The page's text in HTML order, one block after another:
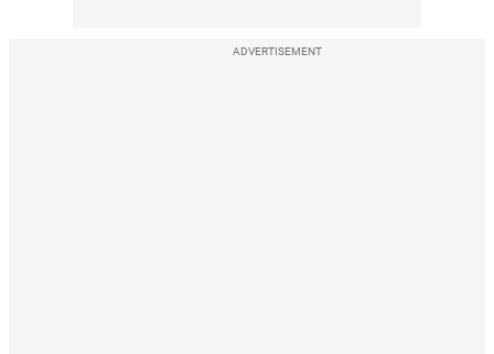
ADVERTISEMENT